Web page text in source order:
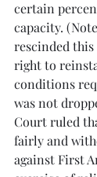
certain
capacity.
rescinded
right to
conditions
was not
Court ruled
fairly and
against First